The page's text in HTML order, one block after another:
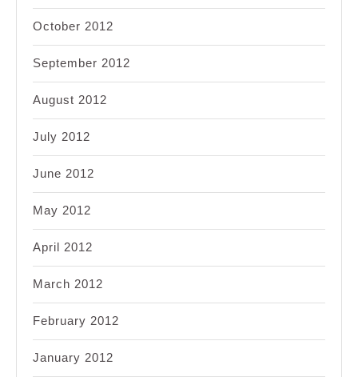
October 2012
September 2012
August 2012
July 2012
June 2012
May 2012
April 2012
March 2012
February 2012
January 2012